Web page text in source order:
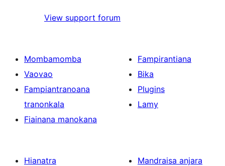
View support forum
Mombamomba
Vaovao
Fampiantranoana
tranonkala
Fiainana manokana
Fampirantiana
Bika
Plugins
Lamy
Hianatra
Mandraisa anjara